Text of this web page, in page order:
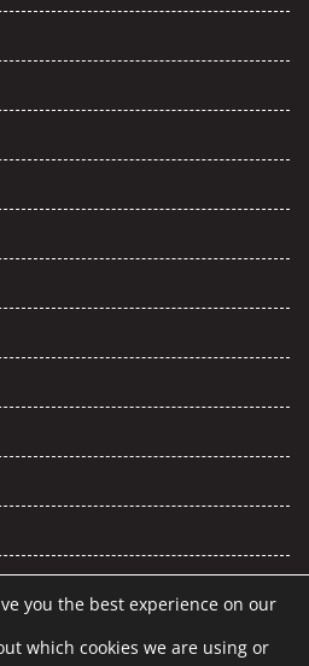
you the best experience on our
which cookies we are using or